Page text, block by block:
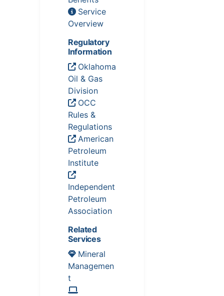
Service
Overview
Regulatory
Information
Oklahoma
Oil & Gas
Division
OCC
Rules &
Regulations
American
Petroleum
Institute
Independent
Petroleum
Association
Related
Services
Mineral
Managemen
t